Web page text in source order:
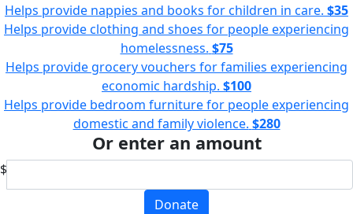
Helps provide nappies and books for children in care. $35
Helps provide clothing and shoes for people experiencing
homelessness. $75
Helps provide grocery vouchers for families experiencing
economic hardship. $100
Helps provide bedroom furniture for people experiencing
domestic and family violence. $280
Or enter an amount
$
Donate